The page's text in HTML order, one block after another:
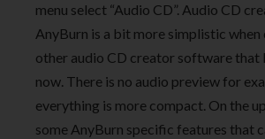
menu select “Audio CD”. Audio CD
AnyBurn is a bit more simplistic
other audio CD creator software that
now. There is no audio preview for
everything is more compact. On the
some AnyBurn specific features that